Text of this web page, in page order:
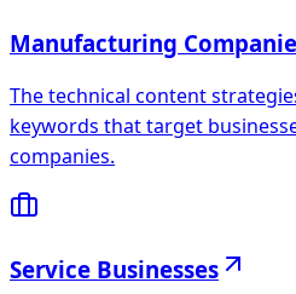
Manufacturing
The technical content
keywords that target
companies.
Service Businesses